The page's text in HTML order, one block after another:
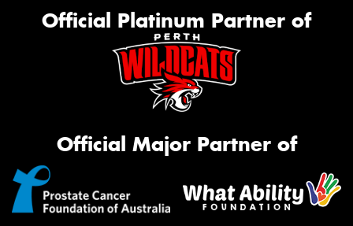
Official Platinum Partner of
Official Major Partner of